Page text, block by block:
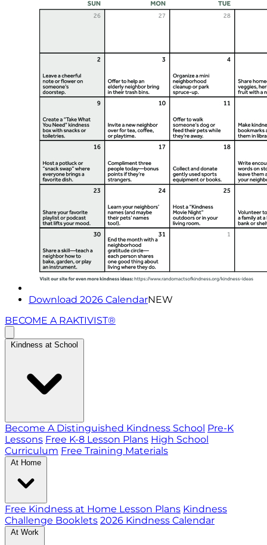
Download 2026 CalendarNEW
BECOME A RAKTIVIST®
Kindness at School
Become A Distinguished Kindness School Pre-K
Lessons Free K-8 Lesson Plans High School
Curriculum Free Training Materials
At Home
Free Kindness at Home Lesson Plans Kindness
Challenge Booklets 2026 Kindness Calendar
At Work